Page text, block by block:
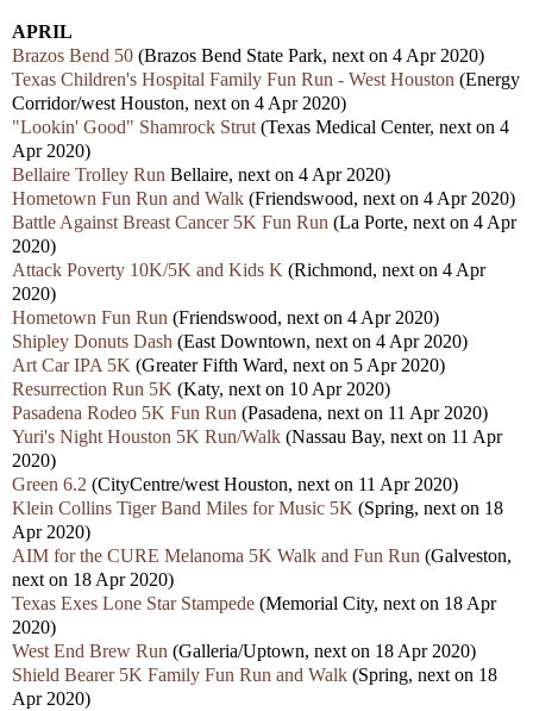
APRIL
Brazos Bend 50 (Brazos Bend State Park, next on 4 Apr 2020)
Texas Children's Hospital Family Fun Run - West Houston (Energy
Corridor/west Houston, next on 4 Apr 2020)
"Lookin' Good" Shamrock Strut (Texas Medical Center, next on 4
Apr 2020)
Bellaire Trolley Run Bellaire, next on 4 Apr 2020)
Hometown Fun Run and Walk (Friendswood, next on 4 Apr 2020)
Battle Against Breast Cancer 5K Fun Run (La Porte, next on 4 Apr
2020)
Attack Poverty 10K/5K and Kids K (Richmond, next on 4 Apr
2020)
Hometown Fun Run (Friendswood, next on 4 Apr 2020)
Shipley Donuts Dash (East Downtown, next on 4 Apr 2020)
Art Car IPA 5K (Greater Fifth Ward, next on 5 Apr 2020)
Resurrection Run 5K (Katy, next on 10 Apr 2020)
Pasadena Rodeo 5K Fun Run (Pasadena, next on 11 Apr 2020)
Yuri's Night Houston 5K Run/Walk (Nassau Bay, next on 11 Apr
2020)
Green 6.2 (CityCentre/west Houston, next on 11 Apr 2020)
Klein Collins Tiger Band Miles for Music 5K (Spring, next on 18
Apr 2020)
AIM for the CURE Melanoma 5K Walk and Fun Run (Galveston,
next on 18 Apr 2020)
Texas Exes Lone Star Stampede (Memorial City, next on 18 Apr
2020)
West End Brew Run (Galleria/Uptown, next on 18 Apr 2020)
Shield Bearer 5K Family Fun Run and Walk (Spring, next on 18
Apr 2020)